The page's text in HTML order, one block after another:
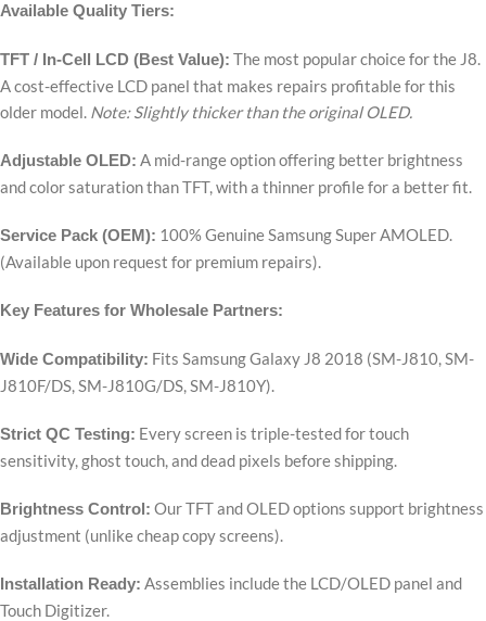
Available Quality Tiers:
TFT / In-Cell LCD (Best Value): The most popular choice for the J8.
A cost-effective LCD panel that makes repairs profitable for this
older model. Note: Slightly thicker than the original OLED.
Adjustable OLED: A mid-range option offering better brightness
and color saturation than TFT, with a thinner profile for a better fit.
Service Pack (OEM): 100% Genuine Samsung Super AMOLED.
(Available upon request for premium repairs).
Key Features for Wholesale Partners:
Wide Compatibility: Fits Samsung Galaxy J8 2018 (SM-J810, SM-
J810F/DS, SM-J810G/DS, SM-J810Y).
Strict QC Testing: Every screen is triple-tested for touch
sensitivity, ghost touch, and dead pixels before shipping.
Brightness Control: Our TFT and OLED options support brightness
adjustment (unlike cheap copy screens).
Installation Ready: Assemblies include the LCD/OLED panel and
Touch Digitizer.